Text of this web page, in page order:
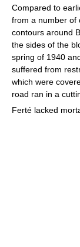
Compared to
from a number of
contours around
the sides of the
spring of 1940
suffered from
which were
road ran in a
Ferté lacked